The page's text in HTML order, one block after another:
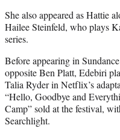
She also appeared as Hattie
Hailee Steinfeld, who plays
series.
Before appearing in
opposite Ben Platt, Edebiri
Talia Ryder in Netflix’s
“Hello, Goodbye and
Camp” sold at the festival,
Searchlight.